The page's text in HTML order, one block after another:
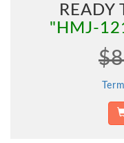
READY
"HMJ-